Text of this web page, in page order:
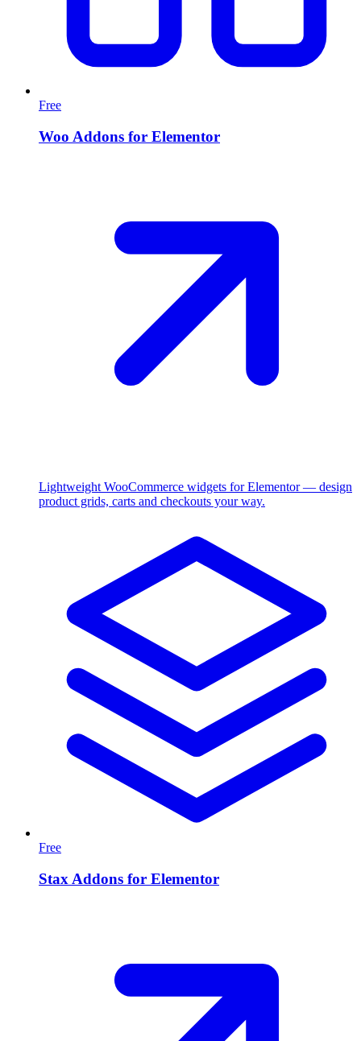
Free
Woo Addons for Elementor
Lightweight WooCommerce widgets for Elementor — design
product grids, carts and checkouts your way.
Free
Stax Addons for Elementor